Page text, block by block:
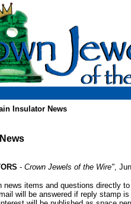
Insulator News
- Crown Jewels of the Wire",
news items and questions directly
will be answered if reply stamp